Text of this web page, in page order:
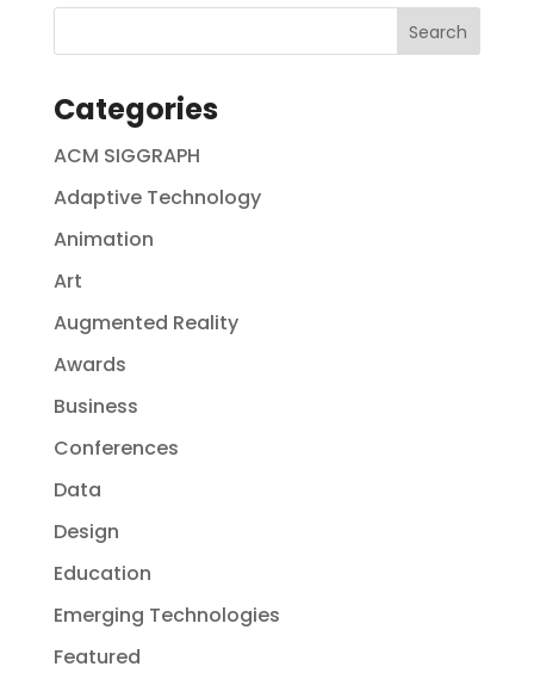
Categories
ACM SIGGRAPH
Adaptive Technology
Animation
Art
Augmented Reality
Awards
Business
Conferences
Data
Design
Education
Emerging Technologies
Featured